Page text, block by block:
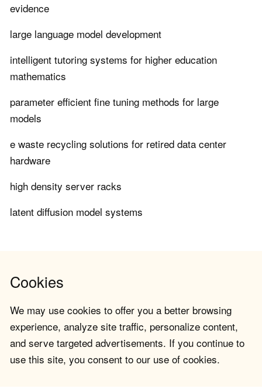
evidence
large language model development
intelligent tutoring systems for higher education
mathematics
parameter efficient fine tuning methods for large
models
e waste recycling solutions for retired data center
hardware
high density server racks
latent diffusion model systems
Cookies
We may use cookies to offer you a better browsing
experience, analyze site traffic, personalize content,
and serve targeted advertisements. If you continue to
use this site, you consent to our use of cookies.